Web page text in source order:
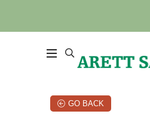
GO BACK